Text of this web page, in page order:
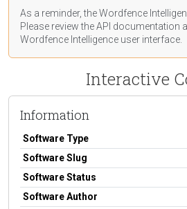
As a reminder, the Wordfence
Please review the API documentation
Wordfence Intelligence user interface.
Interactive
Information
Software Type
Software Slug
Software Status
Software Author